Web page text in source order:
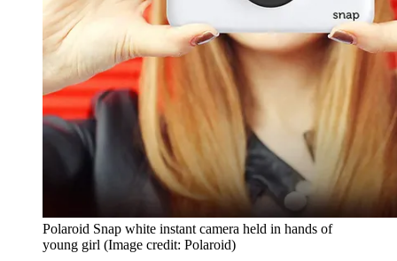
Polaroid Snap white instant camera held in hands of
young girl (Image credit: Polaroid)